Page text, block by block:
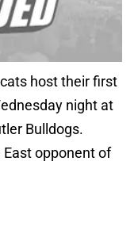
host their first
night at
Bulldogs.
East opponent of